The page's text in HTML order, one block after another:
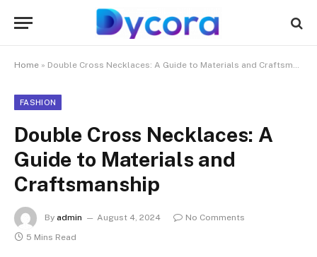
Home » Double Cross Necklaces: A Guide to Materials and Craftsmanship
FASHION
Double Cross Necklaces: A
Guide to Materials and
Craftsmanship
By admin August 4, 2024
No Comments
5 Mins Read